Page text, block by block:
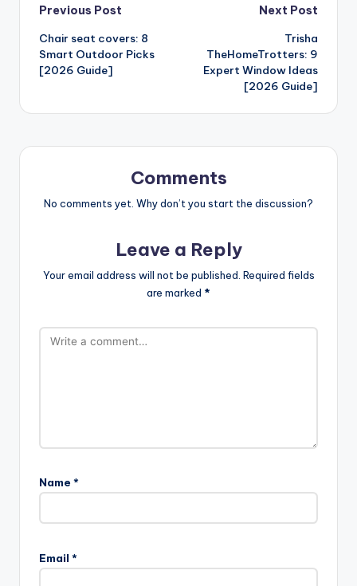
Post
navigation
Previous Post
Chair seat covers: 8
Smart Outdoor Picks
[2026 Guide]
Next Post
Trisha
TheHomeTrotters: 9
Expert Window Ideas
[2026 Guide]
Comments
No comments yet. Why don’t you start the discussion?
Leave a Reply
Your email address will not be published. Required fields
are marked *
Name *
Email *